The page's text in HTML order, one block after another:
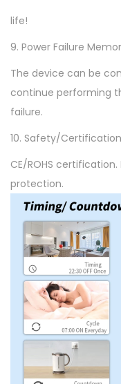
life!
9. Power Failure
The device can be
continue performing
failure.
10. Safety/Certification
CE/ROHS
protection.